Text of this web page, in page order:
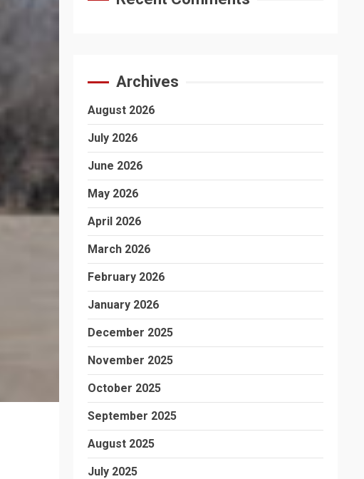
Archives
August 2026
July 2026
June 2026
May 2026
April 2026
March 2026
February 2026
January 2026
December 2025
November 2025
October 2025
September 2025
August 2025
July 2025